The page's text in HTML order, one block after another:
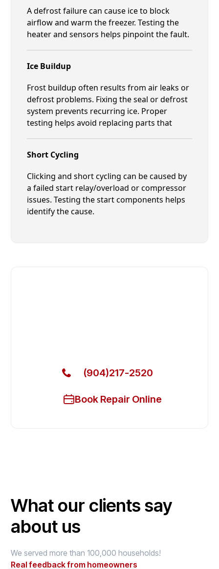
A defrost failure can cause ice to block
airflow and warm the freezer. Testing the
heater and sensors helps pinpoint the fault.
Ice Buildup
Frost buildup often results from air leaks or
defrost problems. Fixing the seal or defrost
system prevents recurring ice. Proper
testing helps avoid replacing parts that
Short Cycling
Clicking and short cycling can be caused by
a failed start relay/overload or compressor
issues. Testing the start components helps
identify the cause.
(904)217-2520
Book Repair Online
What our clients say
about us
We served more than 100,000 households!
Real feedback from homeowners